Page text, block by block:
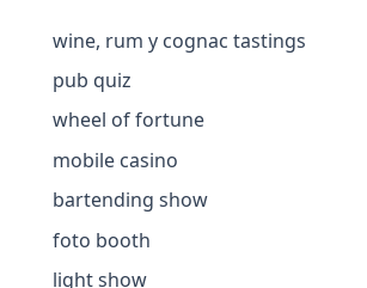
wine, rum y cognac tastings
pub quiz
wheel of fortune
mobile casino
bartending show
foto booth
light show